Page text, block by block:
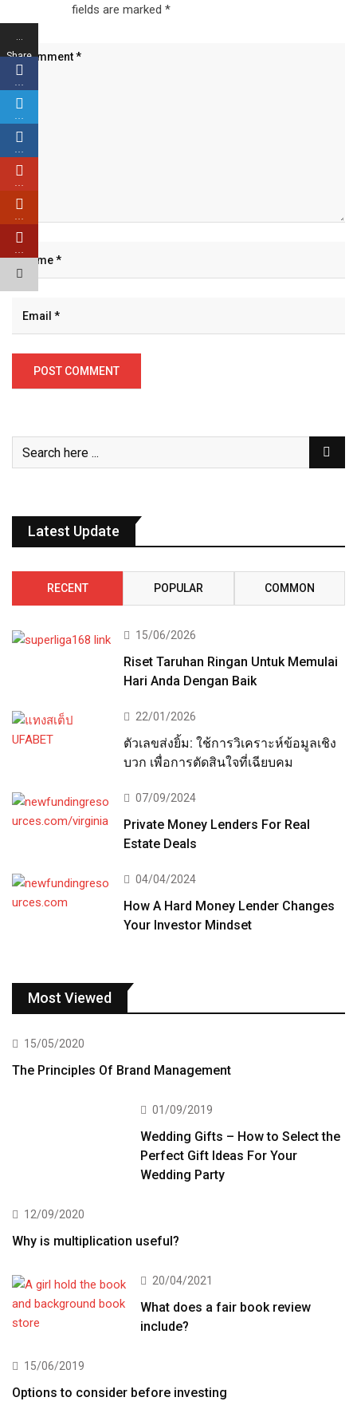
fields are marked *
Latest Update
RECENT POPULAR COMMON
15/06/2026
Riset Taruhan Ringan Untuk Memulai
Hari Anda Dengan Baik
22/01/2026
ตัวเลขส่งยิ้ม: ใช้การวิเคราะห์ข้อมูลเชิง
บวก เพื่อการตัดสินใจที่เฉียบคม
07/09/2024
Private Money Lenders For Real
Estate Deals
04/04/2024
How A Hard Money Lender Changes
Your Investor Mindset
Most Viewed
15/05/2020
The Principles Of Brand Management
01/09/2019
Wedding Gifts – How to Select the
Perfect Gift Ideas For Your
Wedding Party
12/09/2020
Why is multiplication useful?
20/04/2021
What does a fair book review
include?
15/06/2019
Options to consider before investing
…
Share
s
…
…
…
…
…
…